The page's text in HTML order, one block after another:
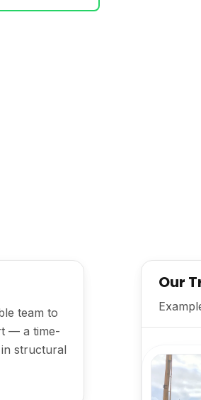
team to
— a time-
structural
Our